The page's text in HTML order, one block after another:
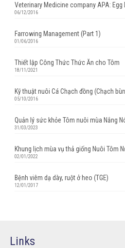
Veterinary Medicine company APA: Egg
06/12/2016
Farrowing Management (Part 1)
01/06/2016
Thiết lập Công Thức Thức Ăn cho Tôm
18/11/2021
Kỹ thuật nuôi Cá Chạch đồng (Chạch
05/10/2016
Quản lý sức khỏe Tôm nuôi mùa Nắng
31/03/2023
Khung lịch mùa vụ thả giống Nuôi Tôm
02/01/2022
Bệnh viêm dạ dày, ruột ở heo (TGE)
12/01/2017
Links